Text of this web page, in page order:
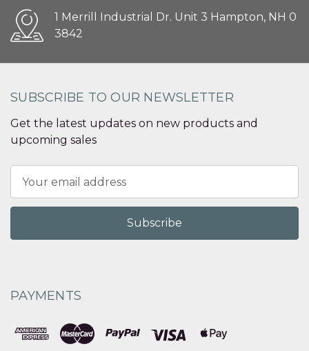
1 Merrill Industrial Dr. Unit 3 Hampton, NH 0
3842
SUBSCRIBE TO OUR NEWSLETTER
Get the latest updates on new products and
upcoming sales
Address
PAYMENTS